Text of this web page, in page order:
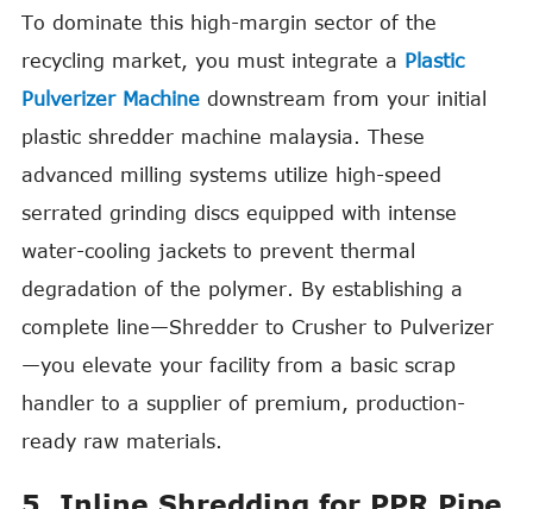
To dominate this high-margin sector of the
recycling market, you must integrate a Plastic
Pulverizer Machinedownstream from your initial
plastic shredder machine malaysia. These
advanced milling systems utilize high-speed
serrated grinding discs equipped with intense
water-cooling jackets to prevent thermal
degradation of the polymer. By establishing a
complete line—Shredder to Crusher to Pulverizer
—you elevate your facility from a basic scrap
handler to a supplier of premium, production-
ready raw materials.